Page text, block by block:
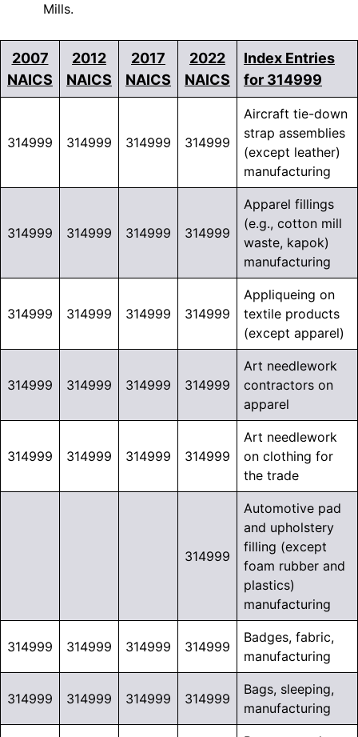
Mills.
2007
NAICS
2012
NAICS
2017
NAICS
2022
NAICS
Index Entries
for 314999
314999 314999 314999 314999
Aircraft tie-down
strap assemblies
(except leather)
manufacturing
314999 314999 314999 314999
Apparel fillings
(e.g., cotton mill
waste, kapok)
manufacturing
314999 314999 314999 314999
Appliqueing on
textile products
(except apparel)
314999 314999 314999 314999
Art needlework
contractors on
apparel
314999 314999 314999 314999
Art needlework
on clothing for
the trade
314999
Automotive pad
and upholstery
filling (except
foam rubber and
plastics)
manufacturing
314999 314999 314999 314999
Badges, fabric,
manufacturing
314999 314999 314999 314999
Bags, sleeping,
manufacturing